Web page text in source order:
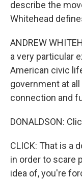
describe the
Whitehead
ANDREW
a very particular
American civic
government at
connection and
DONALDSON:
CLICK: That is a
in order to scare
idea of, you're